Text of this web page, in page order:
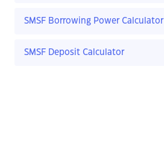
SMSF Borrowing Power Calculator
SMSF Deposit Calculator